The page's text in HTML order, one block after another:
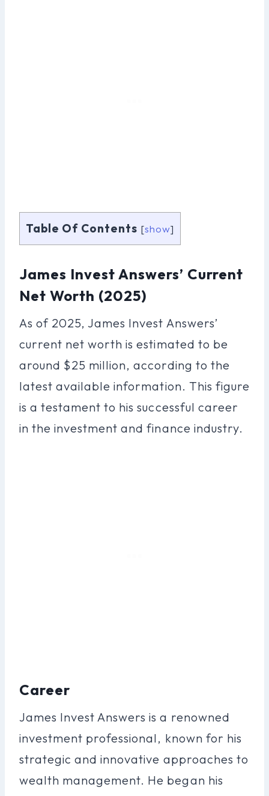
Table Of Contents [show]
James Invest Answers’ Current
Net Worth (2025)
As of 2025, James Invest Answers’
current net worth is estimated to be
around $25 million, according to the
latest available information. This figure
is a testament to his successful career
in the investment and finance industry.
Career
James Invest Answers is a renowned
investment professional, known for his
strategic and innovative approaches to
wealth management. He began his